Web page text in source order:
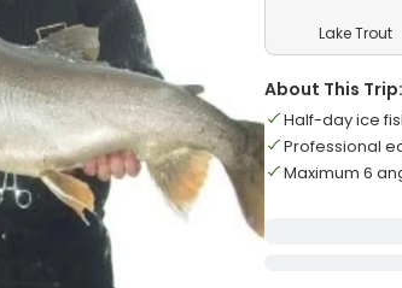
Lake Trout
About This Trip:
Half-day ice
Professional
Maximum 6